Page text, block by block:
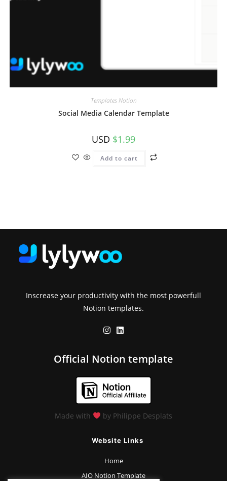
Templates Notion
Social Media Calendar Template
USD $1.99
Add to cart
Inscrease your productivity with the most powerfull
Notion templates.
Official Notion template
Made with by Philippe Desplats
Website Links
Home
AIO Notion Template